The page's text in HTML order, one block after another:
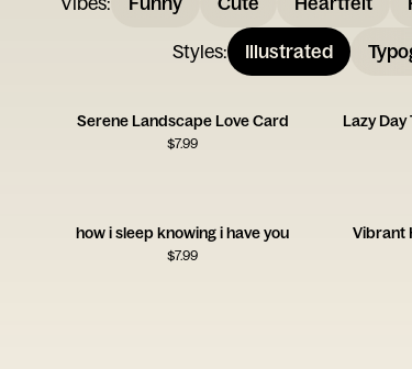
Styles: Illustrated
Serene Landscape Love Card
$7.99
Lazy
how i sleep knowing i have you
$7.99
Vibrant